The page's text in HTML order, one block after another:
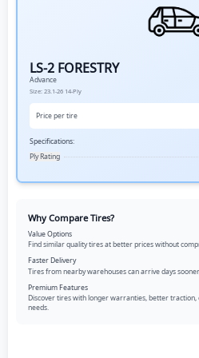
LS-2 FORESTRY
Advance
Size: 23.1-26 14-Ply
Price per tire
Specifications:
Ply Rating
Why Compare Tires?
Value Options
Find similar quality tires at better prices without
Faster Delivery
Tires from nearby warehouses can arrive days
Premium Features
Discover tires with longer warranties, better
needs.